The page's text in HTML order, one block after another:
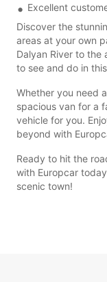
Excellent
Discover the
areas at your own
Dalyan River to the
to see and do in
Whether you need
spacious van for a
vehicle for you.
beyond with
Ready to hit the
with Europcar
scenic town!